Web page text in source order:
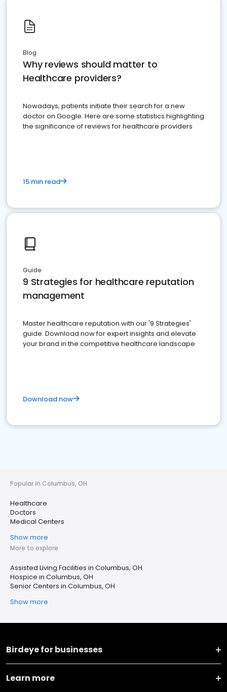
Blog
Why reviews should matter to
Healthcare providers?
Nowadays, patients initiate their search for a new
doctor on Google. Here are some statistics highlighting
the significance of reviews for healthcare providers
15 min read
Guide
9 Strategies for healthcare reputation
management
Master healthcare reputation with our '9 Strategies'
guide. Download now for expert insights and elevate
your brand in the competitive healthcare landscape
Download now
Popular in Columbus, OH
Healthcare
Doctors
Medical Centers
Show more
More to explore
Assisted Living Facilities in Columbus, OH
Hospice in Columbus, OH
Senior Centers in Columbus, OH
Show more
Birdeye for businesses
Learn more